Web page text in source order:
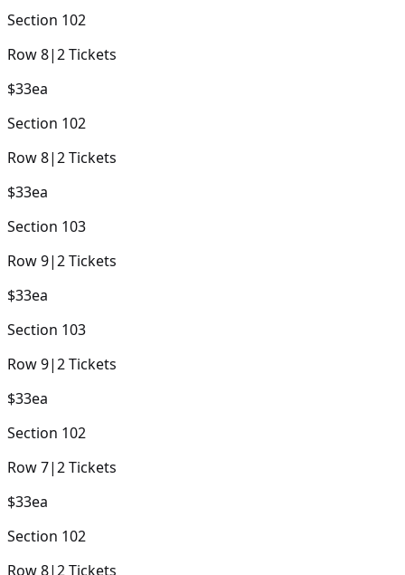
Section 102
Row8|2Tickets
$33ea
Section 102
Row8|2Tickets
$33ea
Section 103
Row9|2Tickets
$33ea
Section 103
Row9|2Tickets
$33ea
Section 102
Row7|2Tickets
$33ea
Section 102
Row8|2Tickets